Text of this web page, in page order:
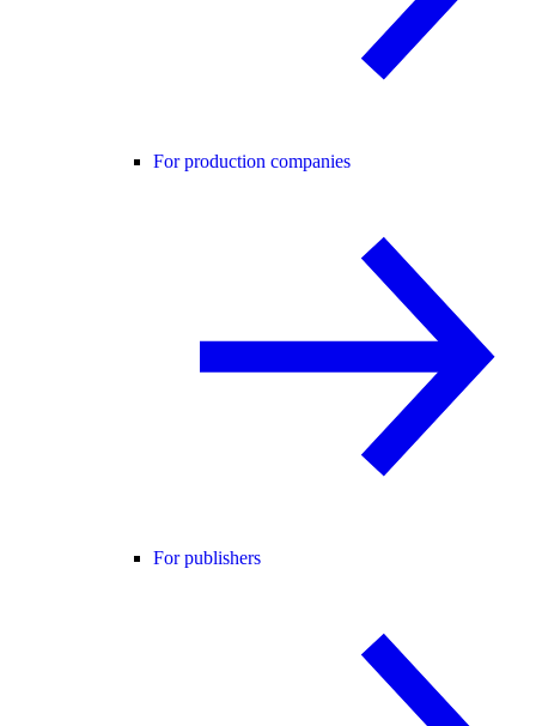
For production companies
For publishers